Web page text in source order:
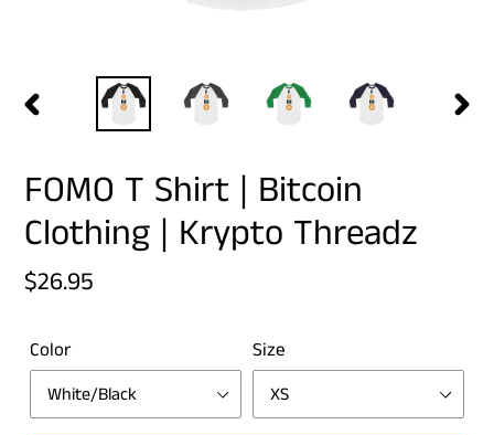
PREVIOUS
FOMO T Shirt | Bitcoin
Clothing | Krypto Threadz
Regular
$26.95
Color Size